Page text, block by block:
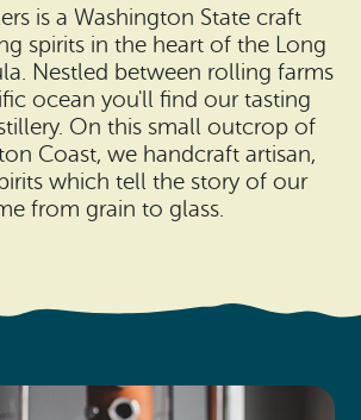
& B&Bs
Search
is a Washington State craft
spirits in the heart of the Long
Nestled between rolling farms
ocean you'll find our tasting
On this small outcrop of
Coast, we handcraft artisan,
which tell the story of our
from grain to glass.